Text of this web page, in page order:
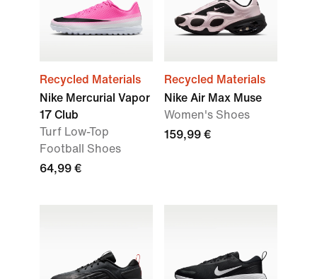
Recycled Materials
Nike Mercurial Vapor
17 Club
Turf Low-Top
Football Shoes
64,99 €
Recycled Materials
Nike Air Max Muse
Women's Shoes
159,99 €